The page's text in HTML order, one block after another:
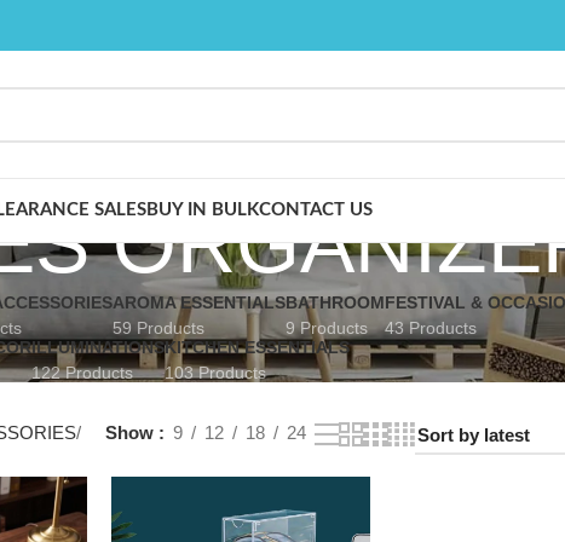
SALES BUY IN BULKCONTACT US
AROMA ESSENTIALS
59 Products
BATHROOM
9 Products
FESTIVAL &
43 Products
ILLUMINATIONS
122 Products
KITCHEN ESSENTIALS
103 Products
Show 9 12 18 24